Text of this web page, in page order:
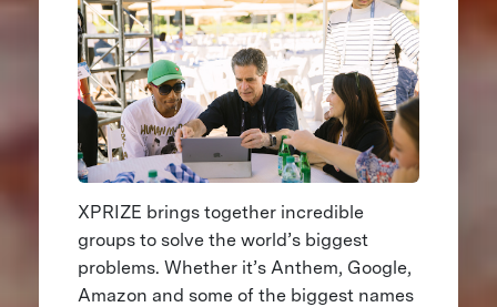
XPRIZE brings together incredible
groups to solve the world’s biggest
problems. Whether it’s Anthem, Google,
Amazon and some of the biggest names